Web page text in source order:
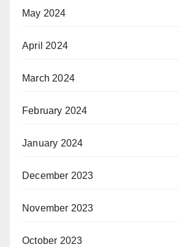
May 2024
April 2024
March 2024
February 2024
January 2024
December 2023
November 2023
October 2023